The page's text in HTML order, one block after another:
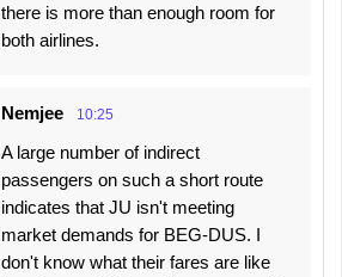
there is more than enough room for
both airlines.
Nemjee 10:25
A large number of indirect
passengers on such a short route
indicates that JU isn't meeting
market demands for BEG-DUS. I
don't know what their fares are like